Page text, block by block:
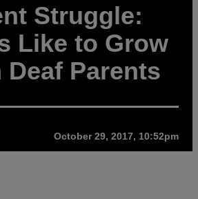
Struggle:
Like to Grow
Deaf Parents
October 29, 2017, 10:52pm